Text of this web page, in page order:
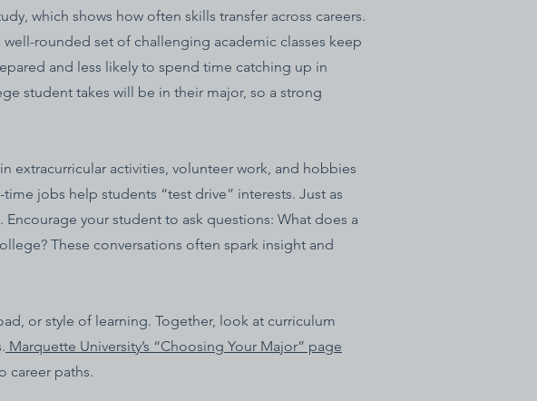
which shows how often skills transfer across careers.
rounded set of challenging academic classes keep
and less likely to spend time catching up in
student takes will be in their major, so a strong
extracurricular activities, volunteer work, and hobbies
jobs help students “test drive” interests. Just as
your student to ask questions: What does a
These conversations often spark insight and
or style of learning. Together, look at curriculum
Marquette University’s “Choosing Your Major” page
career paths.